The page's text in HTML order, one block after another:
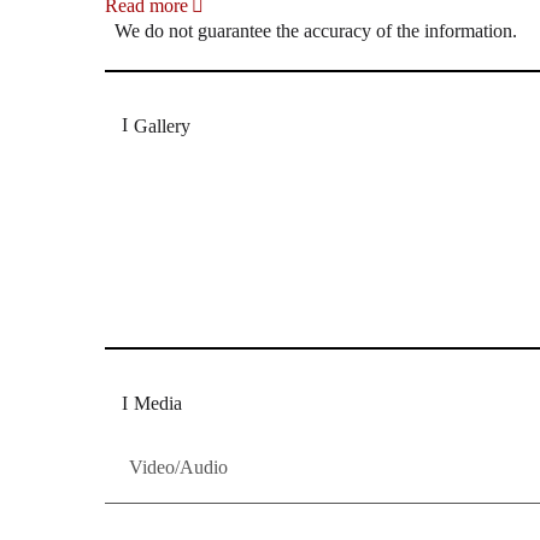
Read more
We do not guarantee the accuracy of the information.
Gallery
Media
Video/Audio